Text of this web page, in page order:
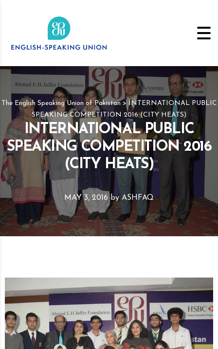
The English Speaking Union of Pakistan> INTERNATIONAL PUBLIC
SPEAKING COMPETITION 2016 (CITY HEATS)
INTERNATIONAL PUBLIC
SPEAKING COMPETITION 2016
(CITY HEATS)
MAY 3, 2016 by ASHFAQ